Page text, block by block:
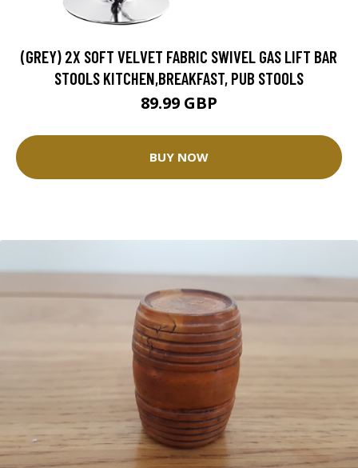
(GREY) 2X SOFT VELVET FABRIC SWIVEL GAS LIFT BAR
STOOLS KITCHEN,BREAKFAST, PUB STOOLS
89.99 GBP
BUY NOW